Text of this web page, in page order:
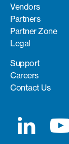
Vendors
Partners
Partner Zone
Legal
Support
Careers
Contact Us